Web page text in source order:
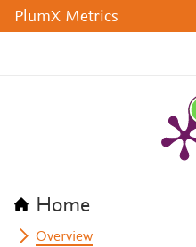
PlumX Metrics
Home
Overview